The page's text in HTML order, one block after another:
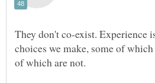
They don't co-exist. Experience
choices we make, some of